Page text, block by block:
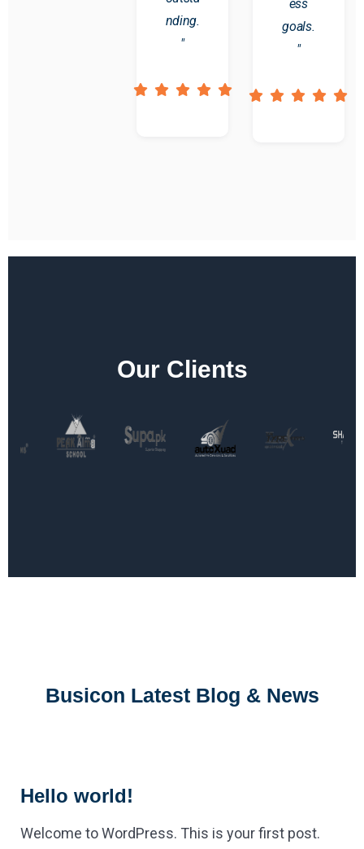
nding.
"
ess
goals.
"
Our Clients
Busicon Latest Blog & News
Hello world!
Welcome to WordPress. This is your first post.